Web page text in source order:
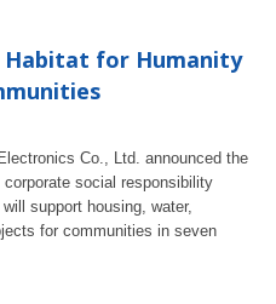
Habitat for Humanity
Co., Ltd. announced the
social responsibility
support housing, water,
for communities in seven